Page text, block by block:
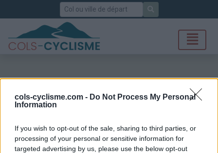
cols-cyclisme.com - Do Not Process My Personal
Information
If you wish to opt-out of the sale, sharing to third parties, or
processing of your personal or sensitive information for
targeted advertising by us, please use the below opt-out
Rechercher